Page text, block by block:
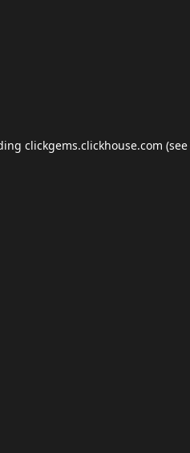
clickgems.clickhouse.com